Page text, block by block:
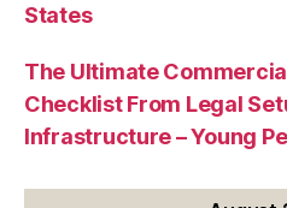
States
The Ultimate
Checklist From Legal
Infrastructure – Young